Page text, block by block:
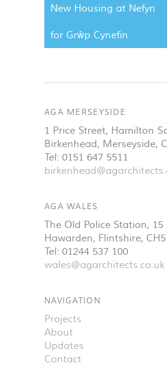
New Housing at Nefyn
for Grŵp Cynefin
AGA MERSEYSIDE
1 Price Street, Hamilton
Birkenhead, Merseyside,
Tel: 0151 647 5511
AGA WALES
The Old Police Station, 15
Hawarden, Flintshire,
Tel: 01244 537 100
wales@agarchitects.co.uk
NAVIGATION
Projects
About
Updates
Contact